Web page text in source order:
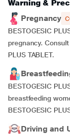
Warning &
Pregnancy
BESTOGESIC
pregnancy.
PLUS TABLET.
BESTOGESIC
breastfeeding
BESTOGESIC
Driving and